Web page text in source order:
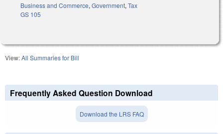
Business and Commerce, Government, Tax
GS 105
View:All Summaries for Bill
Frequently Asked Question Download
Download the LRS FAQ